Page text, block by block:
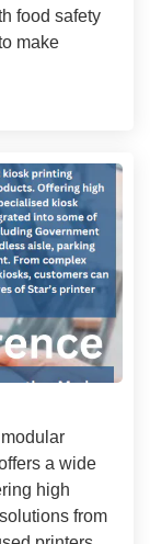
food safety
make
a wide
high
from